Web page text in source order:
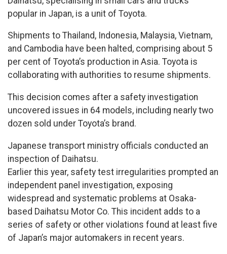
popular in Japan, is a unit of Toyota.
Shipments to Thailand, Indonesia, Malaysia, Vietnam,
and Cambodia have been halted, comprising about 5
per cent of Toyota’s production in Asia. Toyota is
collaborating with authorities to resume shipments.
This decision comes after a safety investigation
uncovered issues in 64 models, including nearly two
dozen sold under Toyota’s brand.
Japanese transport ministry officials conducted an
inspection of Daihatsu.
Earlier this year, safety test irregularities prompted an
independent panel investigation, exposing
widespread and systematic problems at Osaka-
based Daihatsu Motor Co. This incident adds to a
series of safety or other violations found at least five
of Japan’s major automakers in recent years.